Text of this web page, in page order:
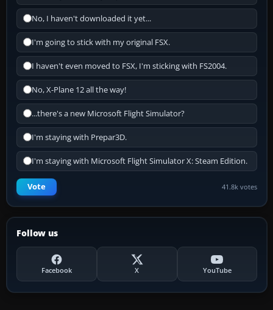
No, I haven't downloaded it yet...
I'm going to stick with my original FSX.
I haven't even moved to FSX, I'm sticking with FS2004.
No, X-Plane 12 all the way!
...there's a new Microsoft Flight Simulator?
I'm staying with Prepar3D.
I'm staying with Microsoft Flight Simulator X: Steam Edition.
Vote 41.8k votes
Follow us
Facebook X YouTube